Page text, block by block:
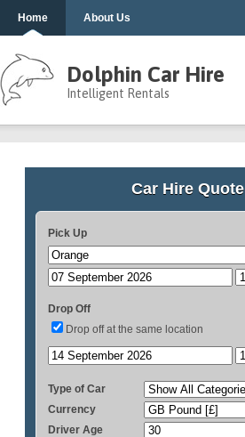
Home About Us
Dolphin Car Hire
Intelligent Rentals
Car Hire Quote
Pick Up
Drop Off
Drop off at the same location
Type of Car
Currency
Driver Age